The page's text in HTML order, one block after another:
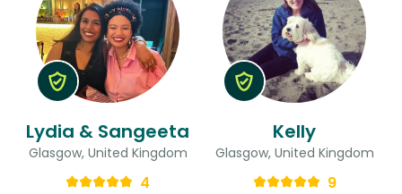
Lydia & Sangeeta
Glasgow, United Kingdom
4
Kelly
Glasgow, United Kingdom
9